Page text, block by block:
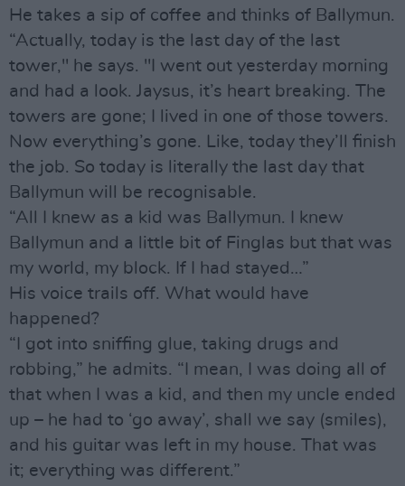
He takes a sip of coffee and thinks of Ballymun.
“Actually, today is the last day of the last
tower," he says. "I went out yesterday morning
and had a look. Jaysus, it’s heart breaking. The
towers are gone; I lived in one of those towers.
Now everything’s gone. Like, today they’ll finish
the job. So today is literally the last day that
Ballymun will be recognisable.
“All I knew as a kid was Ballymun. I knew
Ballymun and a little bit of Finglas but that was
my world, my block. If I had stayed…”
His voice trails off. What would have
happened?
“I got into sniffing glue, taking drugs and
robbing,” he admits. “I mean, I was doing all of
that when I was a kid, and then my uncle ended
up – he had to ‘go away’, shall we say (smiles),
and his guitar was left in my house. That was
it; everything was different.”